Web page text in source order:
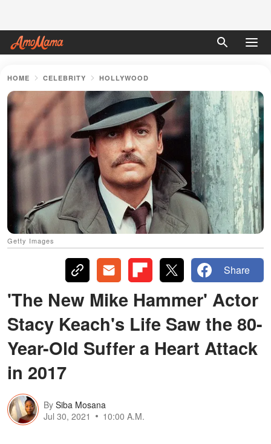
HOME CELEBRITY HOLLYWOOD
Getty Images
Share
'The New Mike Hammer' Actor
Stacy Keach's Life Saw the 80-
Year-Old Suffer a Heart Attack
in 2017
By Siba Mosana
Jul 30, 2021
10:00 A.M.